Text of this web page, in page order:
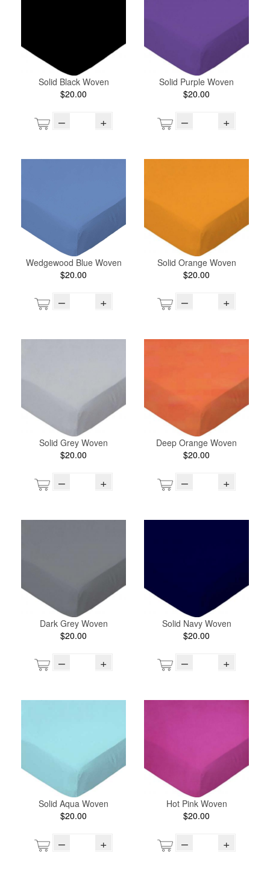
Solid Black Woven
$20.00
– +
Solid Purple Woven
$20.00
– +
Wedgewood Blue Woven
$20.00
– +
Solid Orange Woven
$20.00
– +
Solid Grey Woven
$20.00
– +
Deep Orange Woven
$20.00
– +
Dark Grey Woven
$20.00
– +
Solid Navy Woven
$20.00
– +
Solid Aqua Woven
$20.00
– +
Hot Pink Woven
$20.00
– +